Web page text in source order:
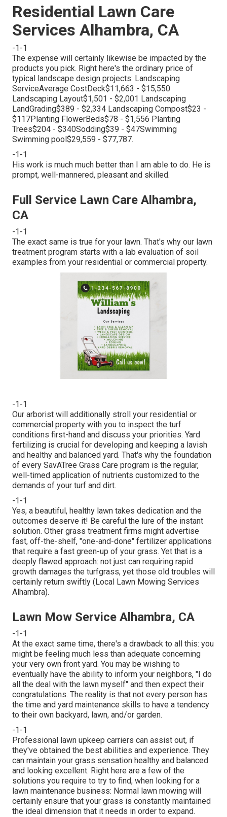
Residential Lawn Care
Services Alhambra, CA
-1-1
The expense will certainly likewise be impacted by the
products you pick. Right here's the ordinary price of
typical landscape design projects: Landscaping
ServiceAverage CostDeck$11,663 - $15,550
Landscaping Layout$1,501 - $2,001 Landscaping
LandGrading$389 - $2,334 Landscaping Compost$23 -
$117Planting FlowerBeds$78 - $1,556 Planting
Trees$204 - $340Sodding$39 - $47Swimming
Swimming pool$29,559 - $77,787.
-1-1
His work is much much better than I am able to do. He is
prompt, well-mannered, pleasant and skilled.
Full Service Lawn Care Alhambra,
CA
-1-1
The exact same is true for your lawn. That's why our lawn
treatment program starts with a lab evaluation of soil
examples from your residential or commercial property.
-1-1
Our arborist will additionally stroll your residential or
commercial property with you to inspect the turf
conditions first-hand and discuss your priorities. Yard
fertilizing is crucial for developing and keeping a lavish
and healthy and balanced yard. That's why the foundation
of every SavATree Grass Care program is the regular,
well-timed application of nutrients customized to the
demands of your turf and dirt.
-1-1
Yes, a beautiful, healthy lawn takes dedication and the
outcomes deserve it! Be careful the lure of the instant
solution. Other grass treatment firms might advertise
fast, off-the-shelf, "one-and-done" fertilizer applications
that require a fast green-up of your grass. Yet that is a
deeply flawed approach: not just can requiring rapid
growth damages the turfgrass, yet those old troubles will
certainly return swiftly (Local Lawn Mowing Services
Alhambra).
Lawn Mow Service Alhambra, CA
-1-1
At the exact same time, there's a drawback to all this: you
might be feeling much less than adequate concerning
your very own front yard. You may be wishing to
eventually have the ability to inform your neighbors, "I do
all the deal with the lawn myself" and then expect their
congratulations. The reality is that not every person has
the time and yard maintenance skills to have a tendency
to their own backyard, lawn, and/or garden.
-1-1
Professional lawn upkeep carriers can assist out, if
they've obtained the best abilities and experience. They
can maintain your grass sensation healthy and balanced
and looking excellent. Right here are a few of the
solutions you require to try to find, when looking for a
lawn maintenance business: Normal lawn mowing will
certainly ensure that your grass is constantly maintained
the ideal dimension that it needs in order to expand.